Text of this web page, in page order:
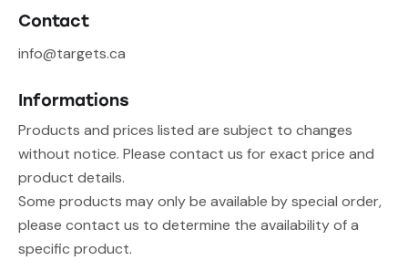
Contact
info@targets.ca
Informations
Products and prices listed are subject to changes
without notice. Please contact us for exact price and
product details.
Some products may only be available by special order,
please contact us to determine the availability of a
specific product.